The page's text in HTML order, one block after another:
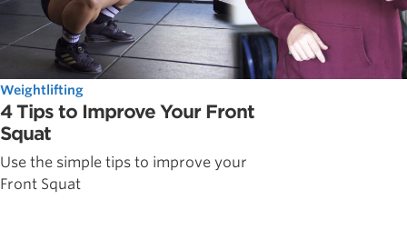
Weightlifting
4 Tips to Improve Your Front
Squat
Use the simple tips to improve your
Front Squat